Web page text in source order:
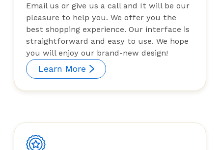
Email us or give us a call and It will be our
pleasure to help you. We offer you the
best shopping experience. Our interface is
straightforward and easy to use. We hope
you will enjoy our brand-new design!
Learn More